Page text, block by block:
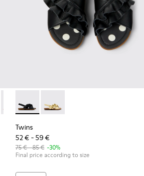
Closed Sandals for kids.
029
K800242-028 - # Black Leather and
Oruga - K800242-026 - Black Leather/
Oruga - K800242-024
Oruga - K800242-022
Twins - K800677-003 - Black
Twins - K800677-001
Twins
52 € - 59 €
75 € - 85 € -30%
Final price according to size